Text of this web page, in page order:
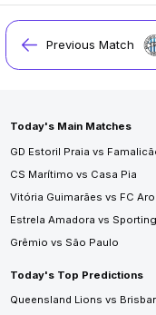
Previous Match
Today's Main Matches
GD Estoril Praia vs
CS Marítimo vs Casa Pia
Vitória Guimarães vs FC
Estrela Amadora vs Sporting
Grêmio vs São Paulo
Today's Top Predictions
Queensland Lions vs